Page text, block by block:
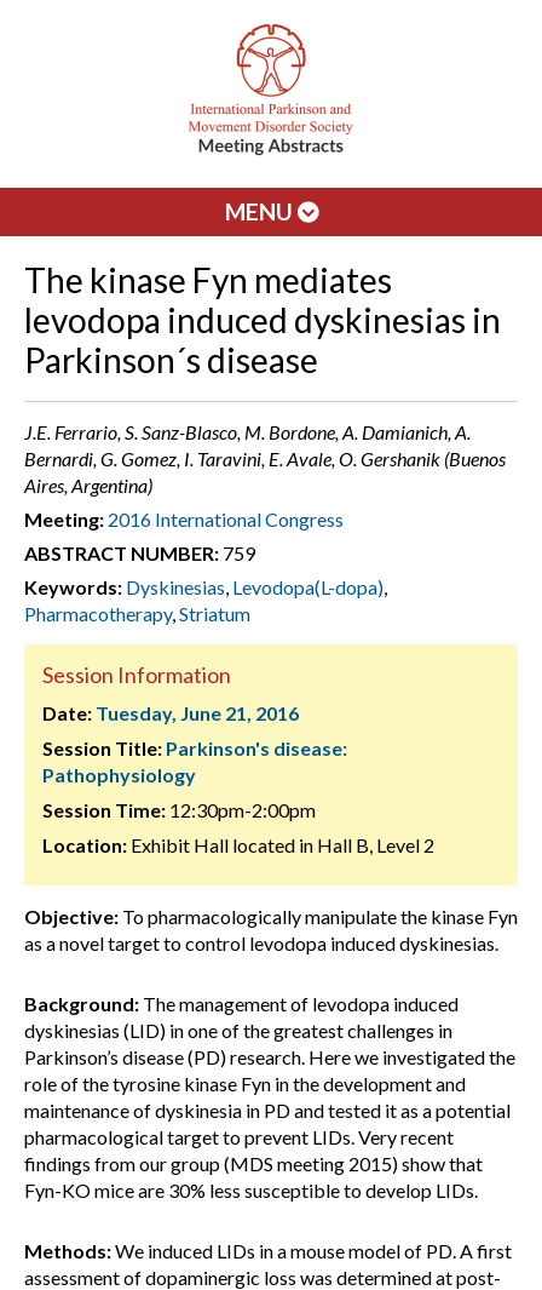
MENU
The kinase Fyn mediates
levodopa induced dyskinesias in
Parkinson´s disease
J.E. Ferrario, S. Sanz-Blasco, M. Bordone, A. Damianich, A.
Bernardi, G. Gomez, I. Taravini, E. Avale, O. Gershanik (Buenos
Aires, Argentina)
Meeting: 2016 International Congress
ABSTRACT NUMBER: 759
Keywords: Dyskinesias, Levodopa(L-dopa),
Pharmacotherapy,Striatum
Session Information
Date: Tuesday, June 21, 2016
Session Title: Parkinson's disease:
Pathophysiology
Session Time: 12:30pm-2:00pm
Location: Exhibit Hall located in Hall B, Level 2
Objective: To pharmacologically manipulate the kinase Fyn
as a novel target to control levodopa induced dyskinesias.
Background: The management of levodopa induced
dyskinesias (LID) in one of the greatest challenges in
Parkinson’s disease (PD) research. Here we investigated the
role of the tyrosine kinase Fyn in the development and
maintenance of dyskinesia in PD and tested it as a potential
pharmacological target to prevent LIDs. Very recent
findings from our group (MDS meeting 2015) show that
Fyn-KO mice are 30% less susceptible to develop LIDs.
Methods:We induced LIDs in a mouse model of PD. A first
assessment of dopaminergic loss was determined at post-